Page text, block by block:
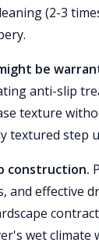
(2-3
be
anti-slip
texture
textured step
construction.
and effective
wet